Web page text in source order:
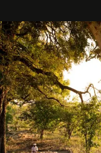
away. Time is
masks, something
seeking attention.
needs the art of
look "Olivante".